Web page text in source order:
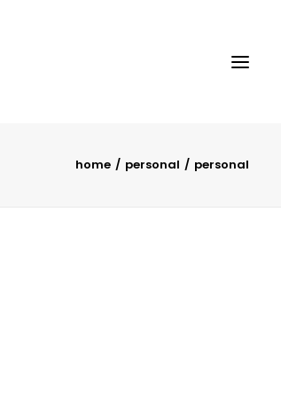
home personal personal